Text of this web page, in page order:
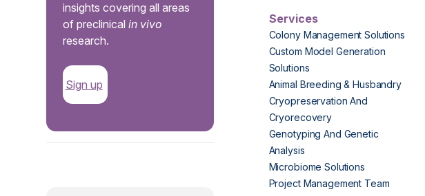
insights covering all areas
of preclinicalin vivo
research.
Sign up
Services
Colony Management Solutions
Custom Model Generation
Solutions
Animal Breeding & Husbandry
Cryopreservation And
Cryorecovery
Genotyping And Genetic
Analysis
Microbiome Solutions
Project Management Team